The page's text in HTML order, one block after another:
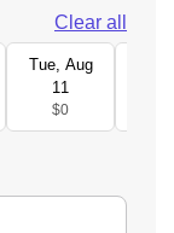
Clear all
Tue, Aug
11
$0